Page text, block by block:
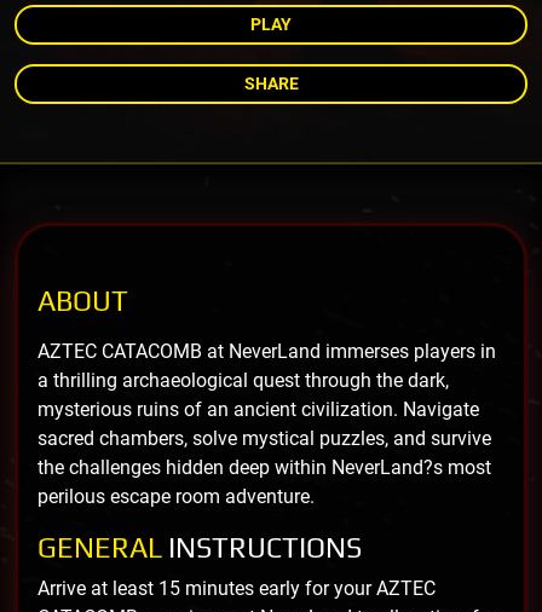
PLAY
SHARE
ABOUT
AZTEC CATACOMB at NeverLand immerses players in
a thrilling archaeological quest through the dark,
mysterious ruins of an ancient civilization. Navigate
sacred chambers, solve mystical puzzles, and survive
the challenges hidden deep within NeverLand?s most
perilous escape room adventure.
GENERAL INSTRUCTIONS
Arrive at least 15 minutes early for your AZTEC